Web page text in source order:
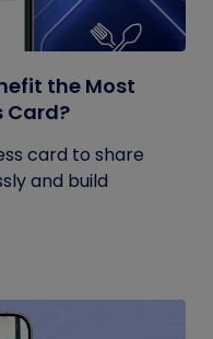
the Most
Card?
card to share
and build